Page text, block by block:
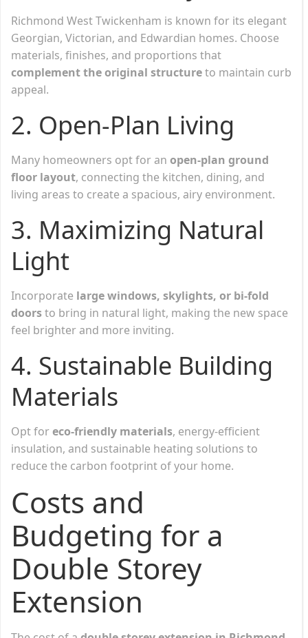
Richmond West Twickenham is known for its elegant
Georgian, Victorian, and Edwardian homes. Choose
materials, finishes, and proportions that
complement the original structureto maintain curb
appeal.
2. Open-Plan Living
Many homeowners opt for an open-plan ground
floor layout, connecting the kitchen, dining, and
living areas to create a spacious, airy environment.
3. Maximizing Natural
Light
Incorporate large windows, skylights, or bi-fold
doorsto bring in natural light, making the new space
feel brighter and more inviting.
4. Sustainable Building
Materials
Opt foreco-friendly materials, energy-efficient
insulation, and sustainable heating solutions to
reduce the carbon footprint of your home.
Costs and
Budgeting for a
Double Storey
Extension